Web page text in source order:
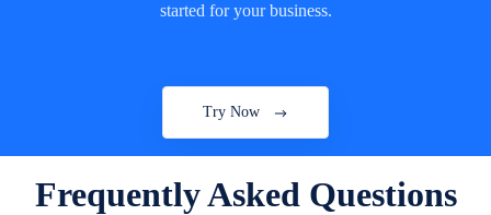
started for your business.
Try Now
Frequently Asked Questions